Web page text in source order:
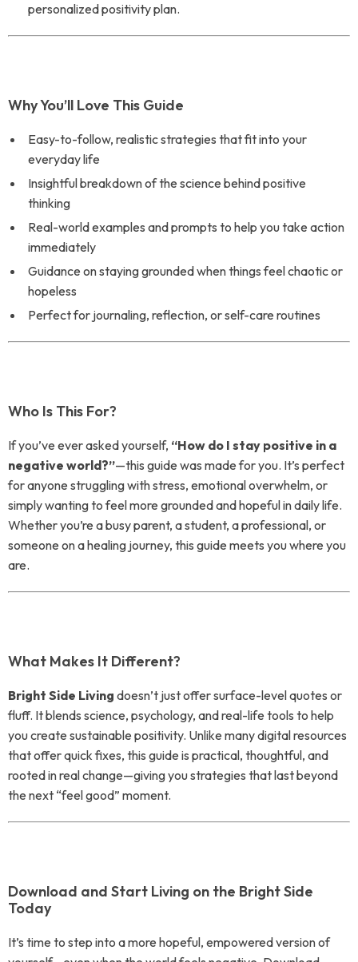
personalized positivity plan.
Why You’ll Love This Guide
Easy-to-follow, realistic strategies that fit into your
everyday life
Insightful breakdown of the science behind positive
thinking
Real-world examples and prompts to help you take action
immediately
Guidance on staying grounded when things feel chaotic or
hopeless
Perfect for journaling, reflection, or self-care routines
Who Is This For?
If you’ve ever asked yourself, “How do I stay positive in a
negative world?”—this guide was made for you. It’s perfect
for anyone struggling with stress, emotional overwhelm, or
simply wanting to feel more grounded and hopeful in daily life.
Whether you’re a busy parent, a student, a professional, or
someone on a healing journey, this guide meets you where you
are.
What Makes It Different?
Bright Side Living doesn’t just offer surface-level quotes or
fluff. It blends science, psychology, and real-life tools to help
you create sustainable positivity. Unlike many digital resources
that offer quick fixes, this guide is practical, thoughtful, and
rooted in real change—giving you strategies that last beyond
the next “feel good” moment.
Download and Start Living on the Bright Side
Today
It’s time to step into a more hopeful, empowered version of